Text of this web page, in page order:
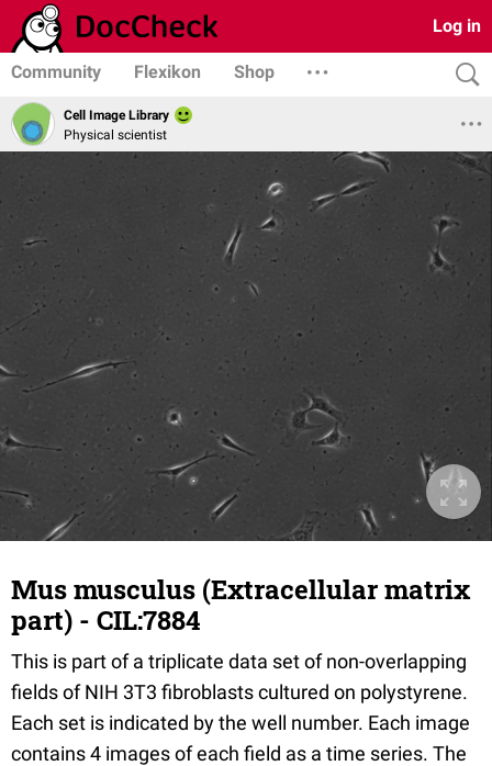
Log in
Community Flexikon Shop
Cell Image Library
Physical scientist
Mus musculus (Extracellular matrix
part) - CIL:7884
This is part of a triplicate data set of non-overlapping
fields of NIH 3T3 fibroblasts cultured on polystyrene.
Each set is indicated by the well number. Each image
contains 4 images of each field as a time series. The